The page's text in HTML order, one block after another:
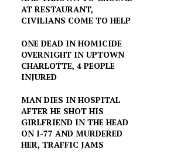
AT RESTAURANT,
CIVILIANS COME TO HELP
ONE DEAD IN HOMICIDE
OVERNIGHT IN UPTOWN
CHARLOTTE, 4 PEOPLE
INJURED
MAN DIES IN HOSPITAL
AFTER HE SHOT HIS
GIRLFRIEND IN THE HEAD
ON I-77 AND MURDERED
HER, TRAFFIC JAMS